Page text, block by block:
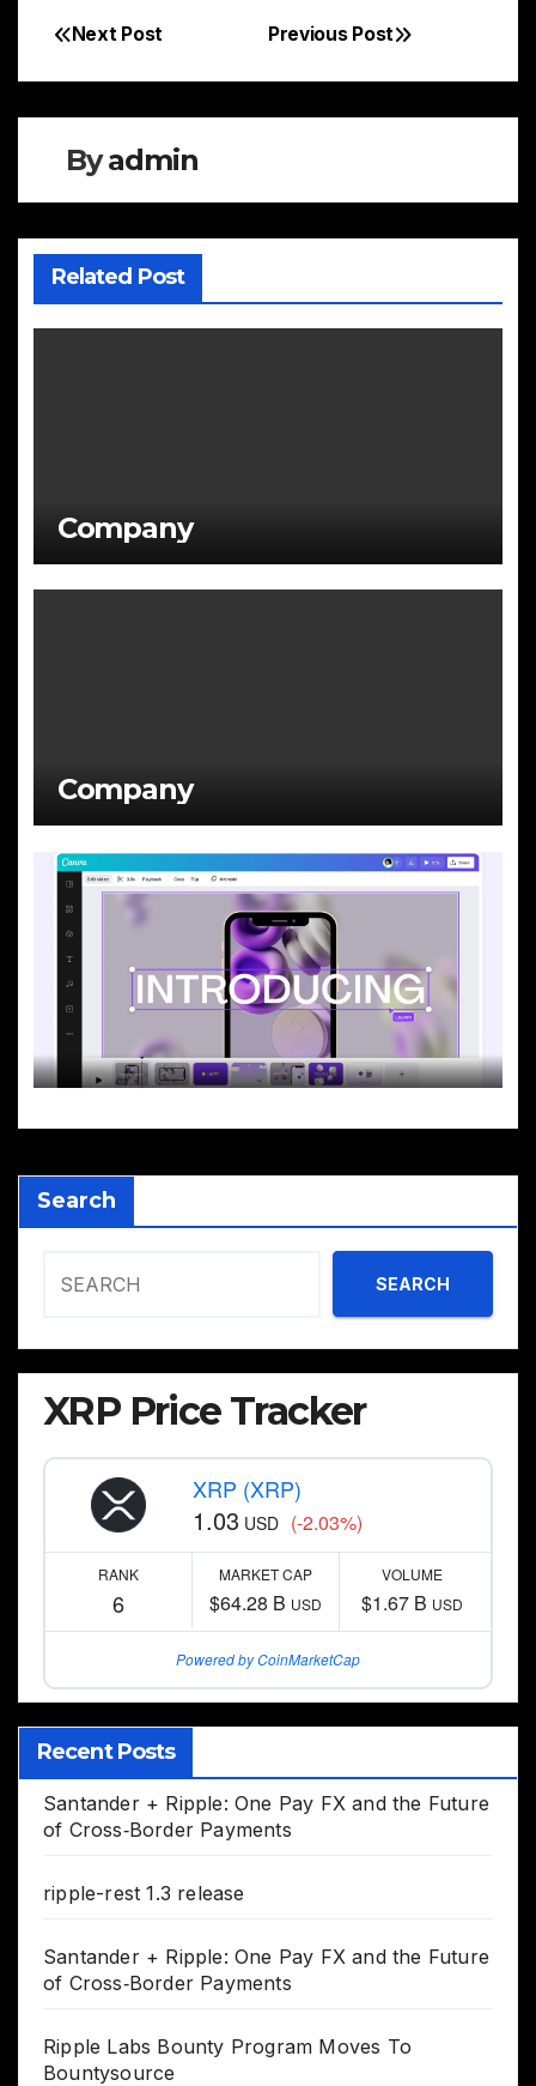
Post
navigation
Previous Post
Next Post
Byadmin
Related Post
Company
Company
Search
SEARCH
XRP Price Tracker
XRP (XRP)
1.03 USD (-2.03%)
RANK
6
MARKET CAP
$64.28 B USD
VOLUME
$1.67 B USD
Powered by CoinMarketCap
Recent Posts
Santander + Ripple: One Pay FX and the Future
of Cross‑Border Payments
ripple-rest 1.3 release
Santander + Ripple: One Pay FX and the Future
of Cross‑Border Payments
Ripple Labs Bounty Program Moves To
Bountysource